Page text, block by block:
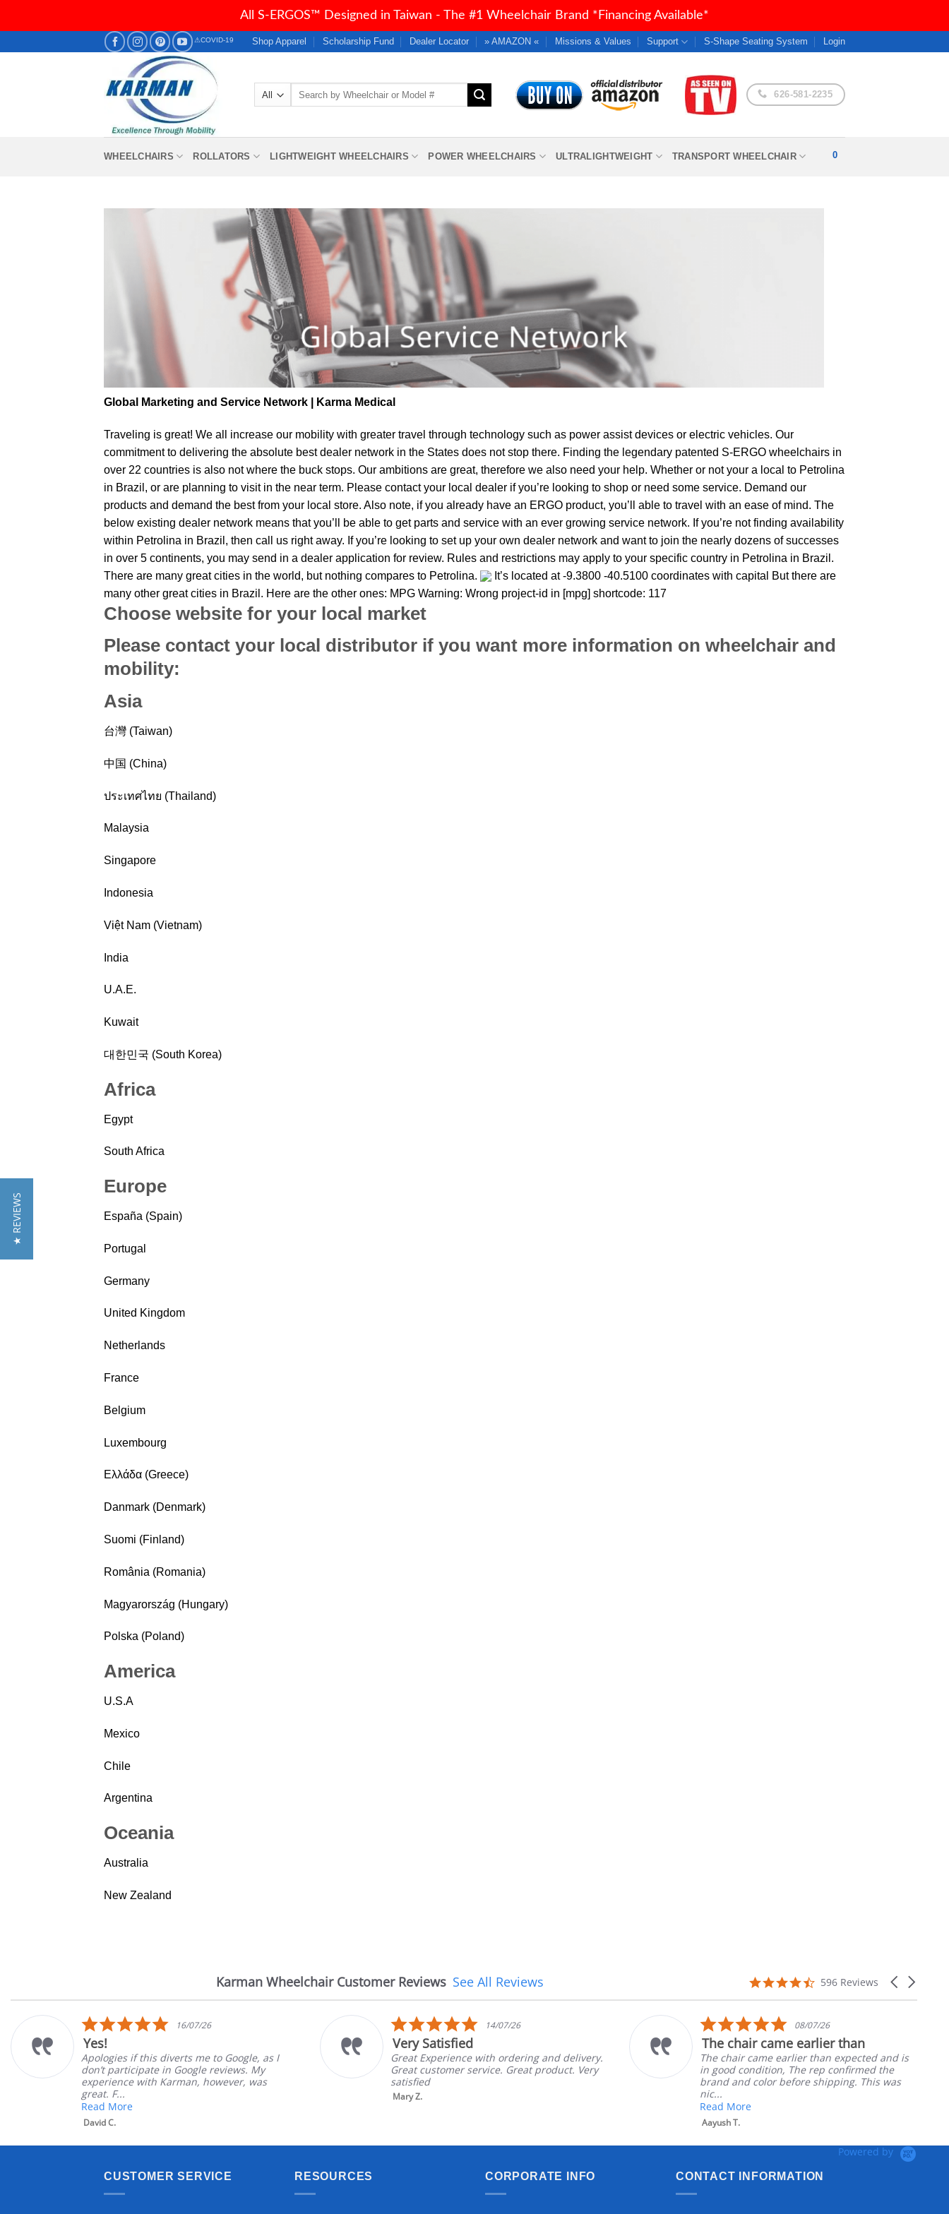
All S-ERGOS™ Designed in Taiwan - The #1 Wheelchair Brand *Financing Available*
⚠COVID-19 Shop Apparel Scholarship Fund Dealer Locator » AMAZON « Missions & Values Support S-Shape Seating System Login
Search
626-581-2235
WHEELCHAIRS ROLLATORS LIGHTWEIGHT WHEELCHAIRS POWER WHEELCHAIRS ULTRALIGHTWEIGHT TRANSPORT WHEELCHAIR 0
Global Marketing and Service Network | Karma Medical
Traveling is great! We all increase our mobility with greater travel through technology such as power assist devices or electric vehicles. Our
commitment to delivering the absolute best dealer network in the States does not stop there. Finding the legendary patented S-ERGO wheelchairs in
over 22 countries is also not where the buck stops. Our ambitions are great, therefore we also need your help. Whether or not your a local to Petrolina
in Brazil, or are planning to visit in the near term. Please contact your local dealer if you’re looking to shop or need some service. Demand our
products and demand the best from your local store. Also note, if you already have an ERGO product, you’ll able to travel with an ease of mind. The
below existing dealer network means that you’ll be able to get parts and service with an ever growing service network. If you’re not finding availability
within Petrolina in Brazil, then call us right away. If you’re looking to set up your own dealer network and want to join the nearly dozens of successes
in over 5 continents, you may send in a dealer application for review. Rules and restrictions may apply to your specific country in Petrolina in Brazil.
There are many great cities in the world, but nothing compares to Petrolina.
It’s located at -9.3800 -40.5100 coordinates with capital But there are
many other great cities in Brazil. Here are the other ones: MPG Warning: Wrong project-id in [mpg] shortcode: 117
Choose website for your local market
Please contact your local distributor if you want more information on wheelchair and
mobility:
Asia
台灣 (Taiwan)
中国 (China)
ประเทศไทย (Thailand)
Malaysia
Singapore
Indonesia
Việt Nam (Vietnam)
India
U.A.E.
Kuwait
대한민국 (South Korea)
Africa
Egypt
South Africa
Europe
España (Spain)
Portugal
Germany
United Kingdom
Netherlands
France
Belgium
Luxembourg
Ελλάδα (Greece)
Danmark (Denmark)
Suomi (Finland)
România (Romania)
Magyarország (Hungary)
Polska (Poland)
America
U.S.A
Mexico
Chile
Argentina
Oceania
Australia
New Zealand
Karman Wheelchair Customer Reviews
Reviews
Carousel
4.7
596 Reviews
See All Reviews
5.0
star
16/07/26
Yes!
Apologies if this diverts me to Google, as I
don’t participate in Google reviews. My
experience with Karman, however, was
great. F...
Read More
David C.
5.0
star
14/07/26
Very Satisfied
Great Experience with ordering and delivery.
Great customer service. Great product. Very
satisfied
Mary Z.
5.0
star
rating
08/07/26
The chair came earlier than
The chair came earlier than expected and is
in good condition, The rep confirmed the
brand and color before shipping. This was
nic...
Read More
Aayush T.
Powered by
CUSTOMER SERVICE RESOURCES CORPORATE INFO CONTACT INFORMATION
★ REVIEWS